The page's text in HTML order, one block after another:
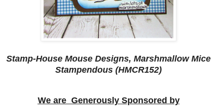
Stamp-House Mouse Designs, Marshmallow Mice
Stampendous (HMCR152)
We are Generously Sponsored by